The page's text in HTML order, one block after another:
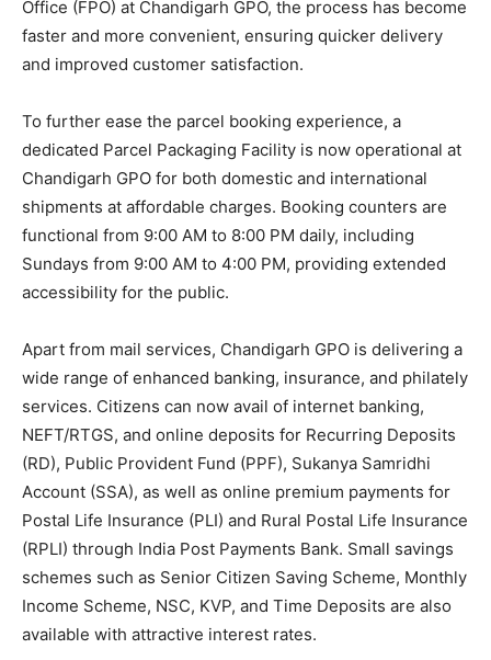
Office (FPO) at Chandigarh GPO, the process has become
faster and more convenient, ensuring quicker delivery
and improved customer satisfaction.
To further ease the parcel booking experience, a
dedicated Parcel Packaging Facility is now operational at
Chandigarh GPO for both domestic and international
shipments at affordable charges. Booking counters are
functional from 9:00 AM to 8:00 PM daily, including
Sundays from 9:00 AM to 4:00 PM, providing extended
accessibility for the public.
Apart from mail services, Chandigarh GPO is delivering a
wide range of enhanced banking, insurance, and philately
services. Citizens can now avail of internet banking,
NEFT/RTGS, and online deposits for Recurring Deposits
(RD), Public Provident Fund (PPF), Sukanya Samridhi
Account (SSA), as well as online premium payments for
Postal Life Insurance (PLI) and Rural Postal Life Insurance
(RPLI) through India Post Payments Bank. Small savings
schemes such as Senior Citizen Saving Scheme, Monthly
Income Scheme, NSC, KVP, and Time Deposits are also
available with attractive interest rates.